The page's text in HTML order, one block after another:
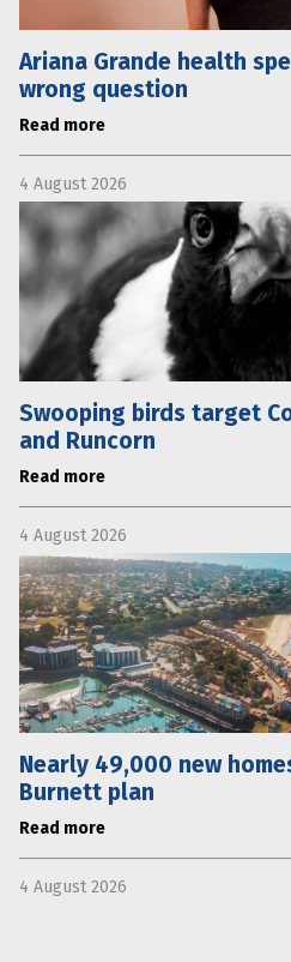
Ariana Grande health
wrong question
Read more
4 August 2026
Swooping birds target
and Runcorn
Read more
4 August 2026
Nearly 49,000 new
Burnett plan
Read more
4 August 2026